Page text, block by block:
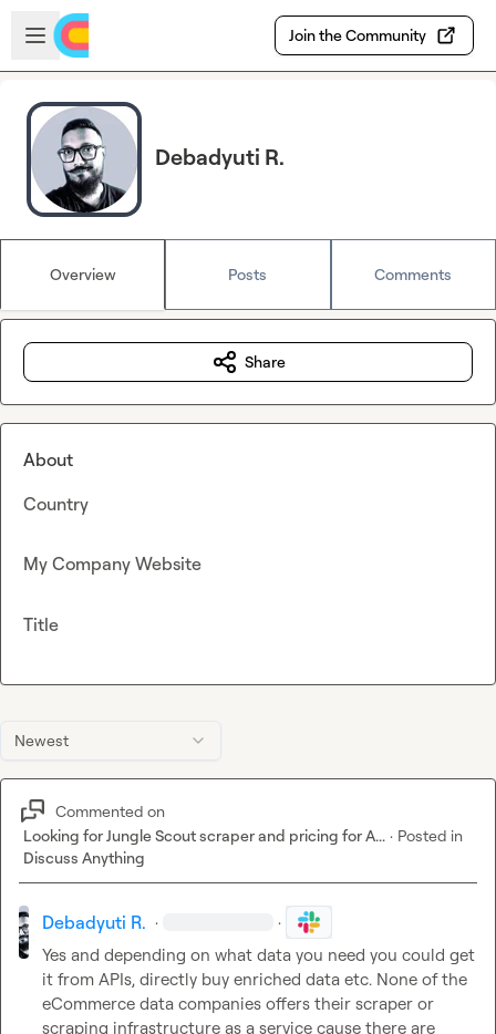
Skip to main content
Open sidebar
Join the Community
Debadyuti R.
Overview Posts Comments
Newest
Commented on
Looking for Jungle Scout scraper and pricing for A... · Posted in
Discuss Anything
Debadyuti R. · ·
Yes and depending on what data you need you could get
it from APIs, directly buy enriched data etc. None of the
eCommerce data companies offers their scraper or
scraping infrastructure as a service cause there are
Share
About
Country
My Company Website
Title